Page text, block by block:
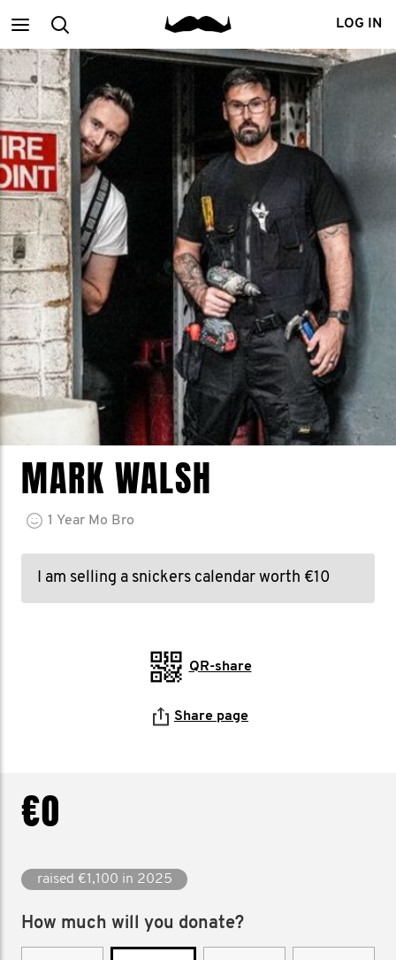
Main
menu
Search LOG IN
MARK WALSH
1 Year Mo Bro
I am selling a snickers calendar worth €10
QR-share
Share page
€0
raised €1,100 in 2025
How much will you donate?